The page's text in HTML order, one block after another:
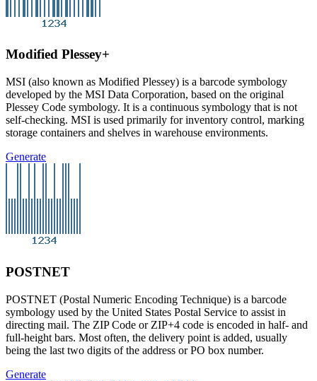
Modified Plessey+
MSI (also known as Modified Plessey) is a barcode symbology
developed by the MSI Data Corporation, based on the original
Plessey Code symbology. It is a continuous symbology that is not
self-checking. MSI is used primarily for inventory control, marking
storage containers and shelves in warehouse environments.
Generate
POSTNET
POSTNET (Postal Numeric Encoding Technique) is a barcode
symbology used by the United States Postal Service to assist in
directing mail. The ZIP Code or ZIP+4 code is encoded in half- and
full-height bars. Most often, the delivery point is added, usually
being the last two digits of the address or PO box number.
Generate